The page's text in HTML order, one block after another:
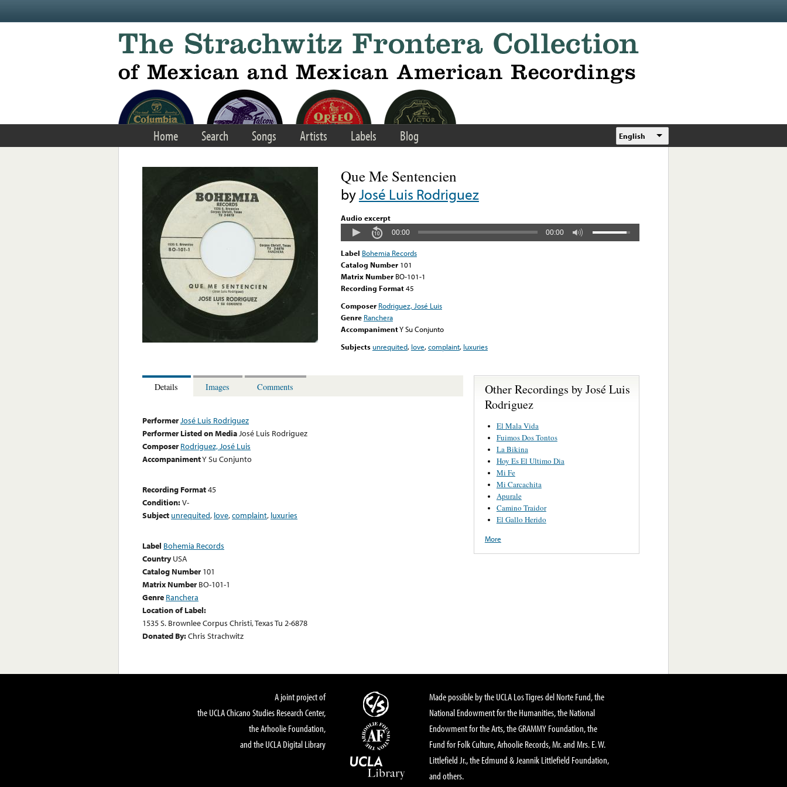
Home Search Songs Artists Labels Blog English
Que Me Sentencien
byJosé Luis Rodriguez
Audio excerpt
00:00 00:00
Label Bohemia Records
Catalog Number 101
Matrix Number BO-101-1
Recording Format45
Composer Rodriguez, José Luis
Genre Ranchera
AccompanimentY Su Conjunto
Subjectsunrequited, love,complaint, luxuries
Details Images Comments
PerformerJosé Luis Rodriguez
Performer Listed on MediaJosé Luis Rodriguez
Composer Rodriguez, José Luis
AccompanimentY Su Conjunto
Recording Format45
Condition:V-
Subject unrequited, love,complaint, luxuries
Label Bohemia Records
Country USA
Catalog Number 101
Matrix Number BO-101-1
Genre Ranchera
Location of Label:
1535 S. Brownlee Corpus Christi, Texas Tu 2-6878
Donated By:Chris Strachwitz
Other Recordings by José Luis
Rodriguez
El Mala Vida
Fuimos Dos Tontos
La Bikina
Hoy Es El Ultimo Dia
Mi Fe
Mi Carcachita
Apurale
Camino Traidor
El Gallo Herido
More
A joint project of
the UCLA Chicano Studies Research Center,
the Arhoolie Foundation,
and the UCLA Digital Library
Made possible by the UCLA Los Tigres del Norte Fund, the
National Endowment for the Humanities, the National
Endowment for the Arts, the GRAMMY Foundation, the
Fund for Folk Culture, Arhoolie Records, Mr. and Mrs. E. W.
Littlefield Jr., the Edmund & Jeannik Littlefield Foundation,
and others.